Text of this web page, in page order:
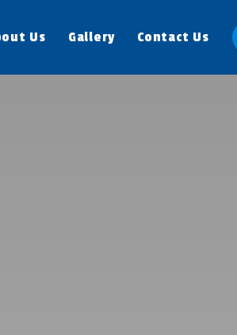
Us Gallery Contact Us